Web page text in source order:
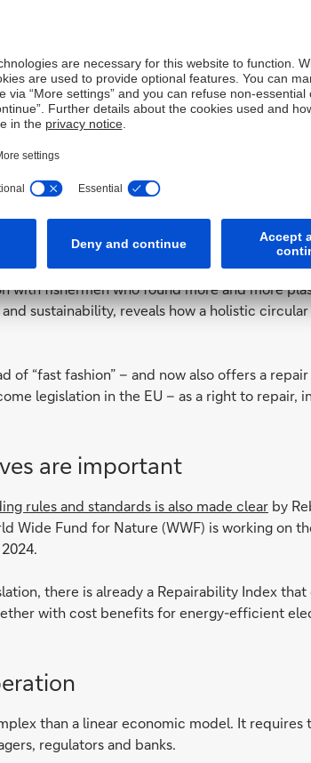
The World Bank highlights the
— Financing to developing
— Comprehensive waste reduction
— Consumer education
by theSpanish fashion label Ecoalf, which
with fishermen who found more and more
sustainability, reveals how a holistic
“fast fashion” – and now also offers a
legislation in the EU – as a right to repair,
are important
rules and standards is also made clear by
Wide Fund for Nature (WWF) is working on
there is already a Repairability Index
with cost benefits for energy-efficient
than a linear economic model. It
regulators and banks.